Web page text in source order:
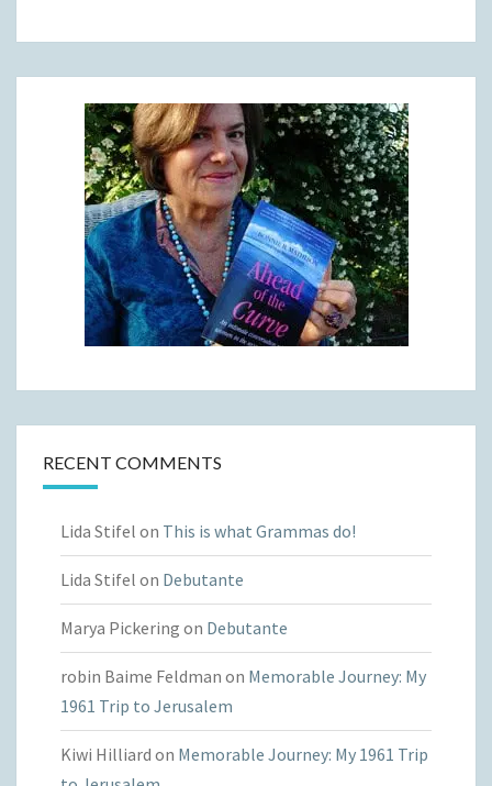
RECENT COMMENTS
Lida Stifel on This is what Grammas do!
Lida Stifel on Debutante
Marya Pickering on Debutante
robin Baime Feldman on Memorable Journey: My
1961 Trip to Jerusalem
Kiwi Hilliard on Memorable Journey: My 1961 Trip